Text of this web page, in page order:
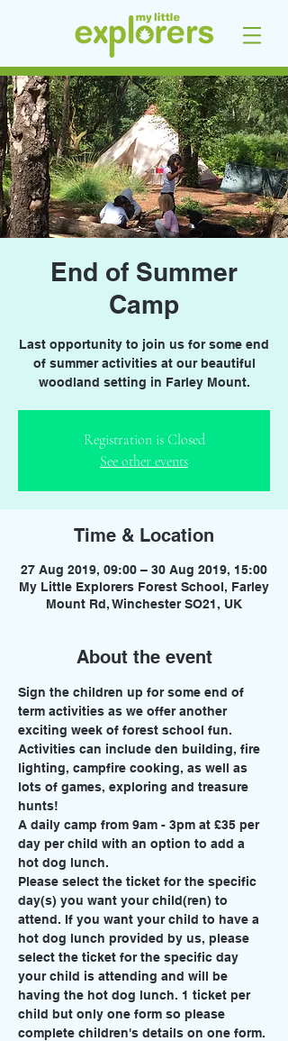
End of Summer
Camp
Last opportunity to join us for some end
of summer activities at our beautiful
woodland setting in Farley Mount.
Registration is Closed
See other events
Time & Location
27 Aug 2019, 09:00 – 30 Aug 2019, 15:00
My Little Explorers Forest School, Farley
Mount Rd, Winchester SO21, UK
About the event
Sign the children up for some end of
term activities as we offer another
exciting week of forest school fun.
Activities can include den building, fire
lighting, campfire cooking, as well as
lots of games, exploring and treasure
hunts!
A daily camp from 9am - 3pm at £35 per
day per child with an option to add a
hot dog lunch.
Please select the ticket for the specific
day(s) you want your child(ren) to
attend. If you want your child to have a
hot dog lunch provided by us, please
select the ticket for the specific day
your child is attending and will be
having the hot dog lunch. 1 ticket per
child but only one form so please
complete children's details on one form.